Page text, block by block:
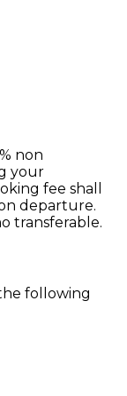
non
your
fee shall
departure.
transferable.
following